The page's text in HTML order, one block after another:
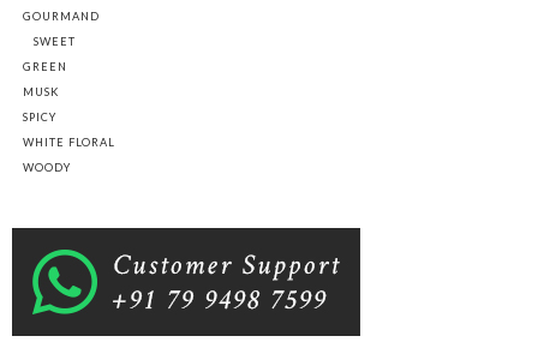
GOURMAND
SWEET
GREEN
MUSK
SPICY
WHITE FLORAL
WOODY